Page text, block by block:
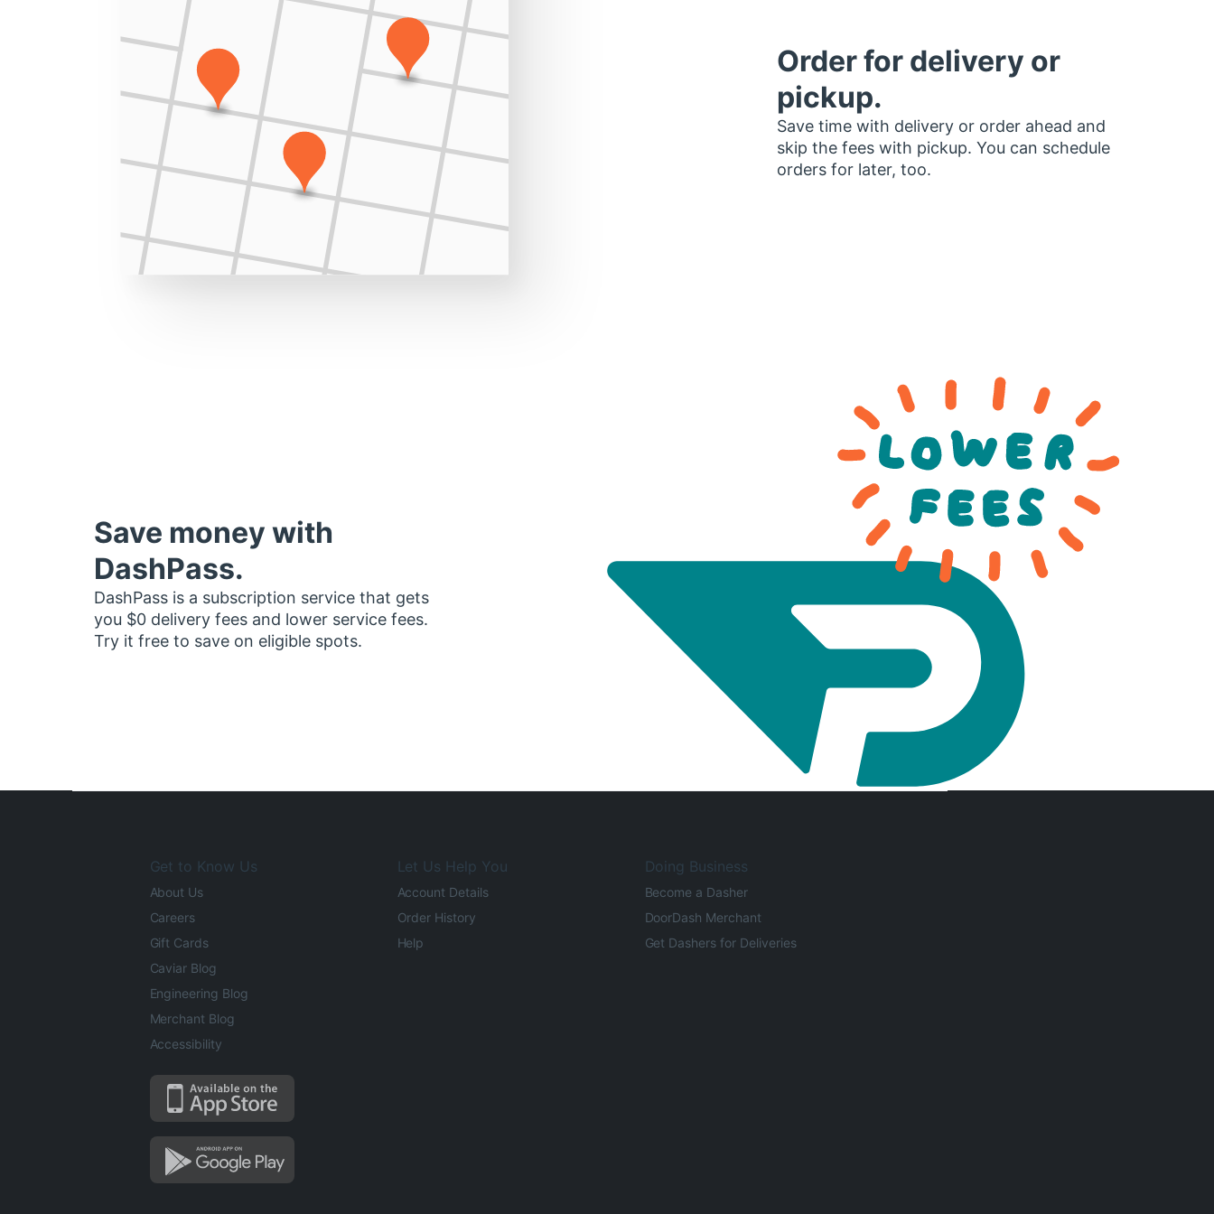
Order for delivery or
pickup.
Save time with delivery or order ahead and
skip the fees with pickup. You can schedule
orders for later, too.
Save money with
DashPass.
DashPass is a subscription service that gets
you $0 delivery fees and lower service fees.
Try it free to save on eligible spots.
Get to Know Us
About Us
Careers
Gift Cards
Caviar Blog
Engineering Blog
Merchant Blog
Accessibility
Let Us Help You
Account Details
Order History
Help
Doing Business
Become a Dasher
DoorDash Merchant
Get Dashers for Deliveries